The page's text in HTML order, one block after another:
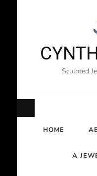
Sculpted
HOME
A